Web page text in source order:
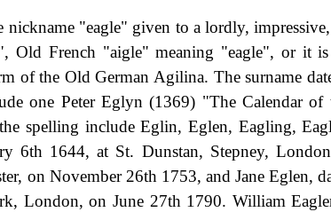
"eagle" given to a lordly,
Old French "aigle" meaning "eagle", or it
of the Old German Agilina. The surname
one Peter Eglyn (1369) "The Calendar of
spelling include Eglin, Eglen, Eagling,
6th 1644, at St. Dunstan, Stepney,
on November 26th 1753, and Jane Eglen,
London, on June 27th 1790. William